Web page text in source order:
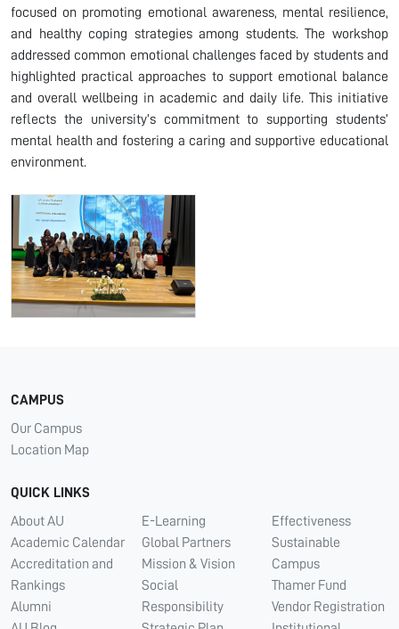
focused on promoting emotional awareness, mental resilience,
and healthy coping strategies among students. The workshop
addressed common emotional challenges faced by students and
highlighted practical approaches to support emotional balance
and overall wellbeing in academic and daily life. This initiative
reflects the university’s commitment to supporting students’
mental health and fostering a caring and supportive educational
environment.
CAMPUS
Our Campus
Location Map
QUICK LINKS
About AU
Academic Calendar
Accreditation and
Rankings
Alumni
E-Learning
Global Partners
Mission & Vision
Social
Responsibility
Effectiveness
Sustainable
Campus
Thamer Fund
Vendor Registration